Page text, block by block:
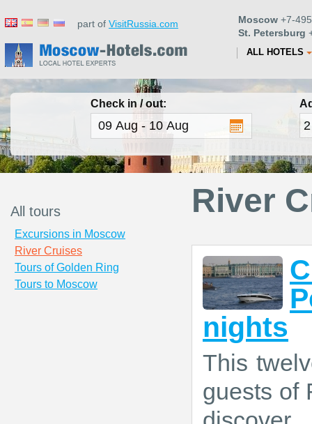
part of VisitRussia.com Moscow +7-
St. Petersburg
ALL HOTELS
Check in / out:
All tours
Excursions in Moscow
River Cruises
Tours of Golden Ring
Tours to Moscow
River
nights
This
guests of